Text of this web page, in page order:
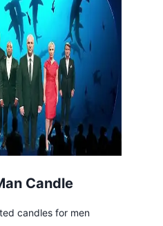
Candle
candles for men